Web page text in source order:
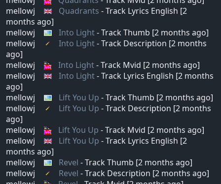
mellowj
Quadrants - Track Lyrics English [2
months ago]
mellowj
Into Light- Track Thumb [2 months ago]
mellowj
Into Light- Track Description [2 months
ago]
mellowj
Into Light- Track Mvid [2 months ago]
mellowj
Into Light- Track Lyrics English [2 months
ago]
mellowj
Lift You Up - Track Thumb [2 months ago]
mellowj
Lift You Up - Track Description [2 months
ago]
mellowj
Lift You Up - Track Mvid [2 months ago]
mellowj
Lift You Up - Track Lyrics English [2
months ago]
mellowj
Revel - Track Thumb [2 months ago]
mellowj
Revel - Track Description [2 months ago]